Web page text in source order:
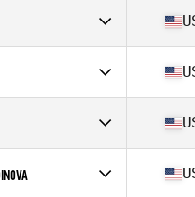
Eureka CrossFit
CrossFit Wide Open
61 in
CrossFit Glynco
Hit and Run Triad